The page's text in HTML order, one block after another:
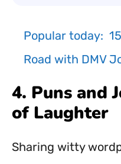
Popular today:
Road with DMV
4. Puns and
of Laughter
Sharing witty